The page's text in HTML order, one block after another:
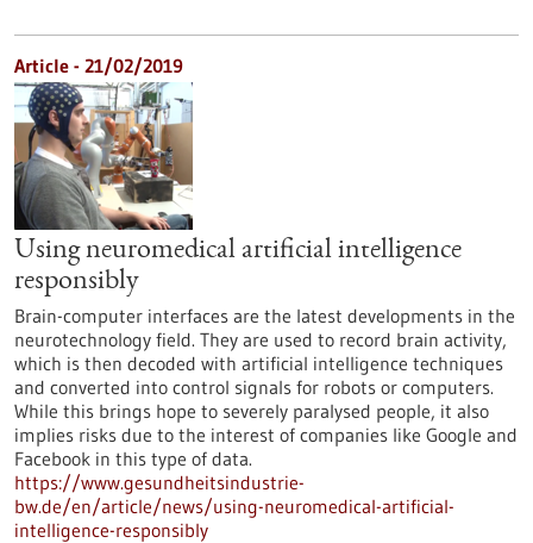
Article - 21/02/2019
Using neuromedical artificial intelligence
responsibly
Brain-computer interfaces are the latest developments in the
neurotechnology field. They are used to record brain activity,
which is then decoded with artificial intelligence techniques
and converted into control signals for robots or computers.
While this brings hope to severely paralysed people, it also
implies risks due to the interest of companies like Google and
Facebook in this type of data.
https://www.gesundheitsindustrie-
bw.de/en/article/news/using-neuromedical-artificial-
intelligence-responsibly